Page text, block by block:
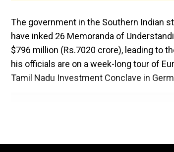
The government in the Southern Indian
have inked 26 Memoranda of
$796 million (Rs.7020 crore), leading to
his officials are on a week-long tour of
Tamil Nadu Investment Conclave in